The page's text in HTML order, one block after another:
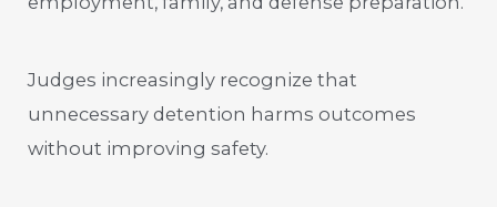
Judges increasingly recognize that
unnecessary detention harms outcomes
without improving safety.